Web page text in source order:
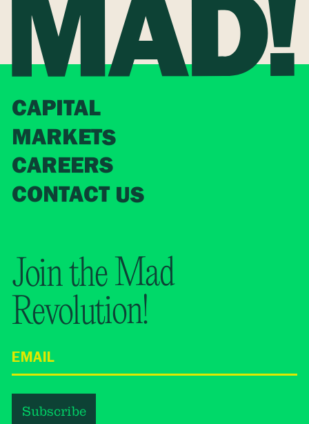
CAPITAL
MARKETS
CAREERS
CONTACT US
Join the Mad
Revolution!